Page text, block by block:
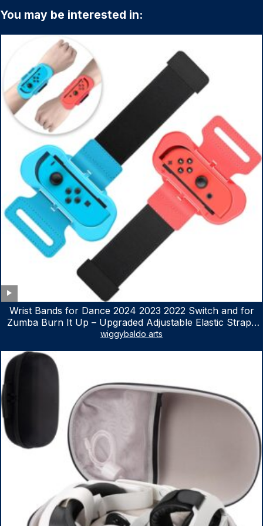
You may be interested in:
Wrist Bands for Dance 2024 2023 2022 Switch and for
Zumba Burn It Up – Upgraded Adjustable Elastic Straps
for Nintendo Switch & Switch OLED Dance Games, 2
wiggybaldo arts